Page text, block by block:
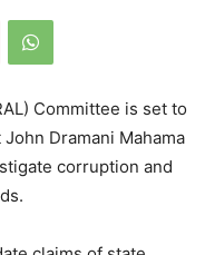
Committee is set to
Dramani Mahama
corruption and